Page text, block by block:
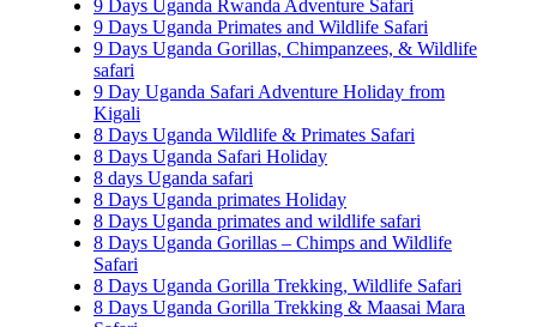
9 Days Uganda Rwanda Adventure Safari
9 Days Uganda Primates and Wildlife Safari
9 Days Uganda Gorillas, Chimpanzees, & Wildlife
safari
9 Day Uganda Safari Adventure Holiday from
Kigali
8 Days Uganda Wildlife & Primates Safari
8 Days Uganda Safari Holiday
8 days Uganda safari
8 Days Uganda primates Holiday
8 Days Uganda primates and wildlife safari
8 Days Uganda Gorillas – Chimps and Wildlife
Safari
8 Days Uganda Gorilla Trekking, Wildlife Safari
8 Days Uganda Gorilla Trekking & Maasai Mara